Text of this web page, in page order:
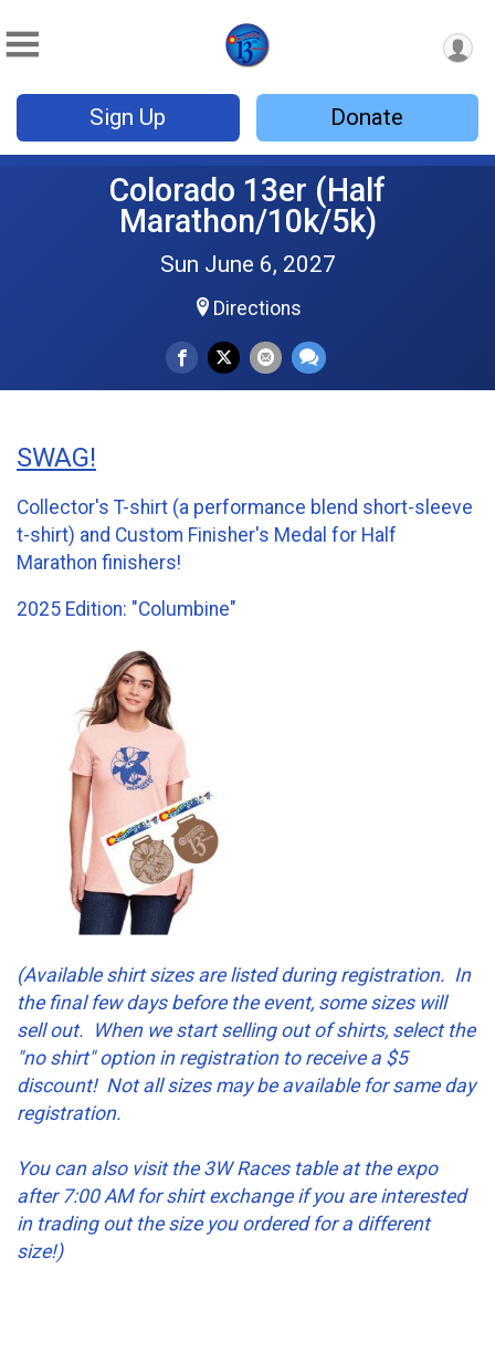
Sign Up Donate
Colorado 13er (Half
Marathon/10k/5k)
Sun June 6, 2027
Directions
SWAG!
Collector's T-shirt (a performance blend short-sleeve
t-shirt) and Custom Finisher's Medal for Half
Marathon finishers!
2025 Edition: "Columbine"
(Available shirt sizes are listed during registration. In
the final few days before the event, some sizes will
sell out. When we start selling out of shirts, select the
"no shirt" option in registration to receive a $5
discount! Not all sizes may be available for same day
registration.
You can also visit the 3W Races table at the expo
after 7:00 AM for shirt exchange if you are interested
in trading out the size you ordered for a different
size!)